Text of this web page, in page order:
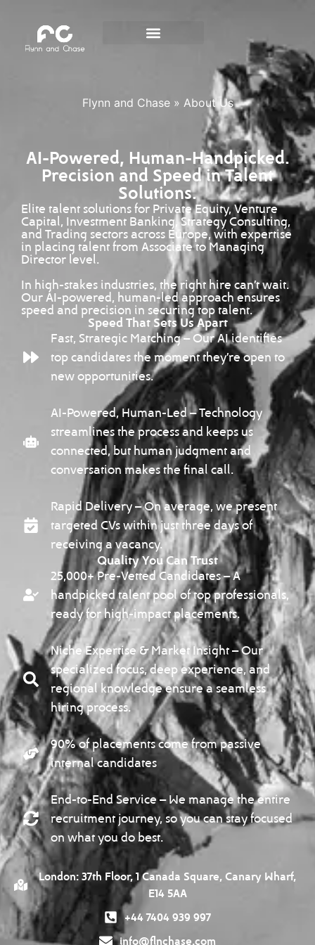
Flynn and Chase » About Us
AI-Powered, Human-Handpicked.
Precision and Speed in Talent
Solutions.
Elite talent solutions for Private Equity, Venture
Capital, Investment Banking, Strategy Consulting,
and Trading sectors across Europe, with expertise
in placing talent from Associate to Managing
Director level.
In high-stakes industries, the right hire can’t wait.
Our AI-powered, human-led approach ensures
speed and precision in securing top talent.
Speed That Sets Us Apart
Fast, Strategic Matching – Our AI identifies
top candidates the moment they’re open to
new opportunities.
AI-Powered, Human-Led – Technology
streamlines the process and keeps us
connected, but human judgment and
conversation makes the final call.
Rapid Delivery – On average, we present
targeted CVs within just three days of
receiving a vacancy.
Quality You Can Trust
25,000+ Pre-Vetted Candidates – A
handpicked talent pool of top professionals,
ready for high-impact placements.
Niche Expertise & Market Insight – Our
specialized focus, deep experience, and
regional knowledge ensure a seamless
hiring process.
90% of placements come from passive
internal candidates
End-to-End Service – We manage the entire
recruitment journey, so you can stay focused
on what you do best.
London: 37th Floor, 1 Canada Square, Canary Wharf,
E14 5AA
+44 7404 939 997
info@flnchase.com